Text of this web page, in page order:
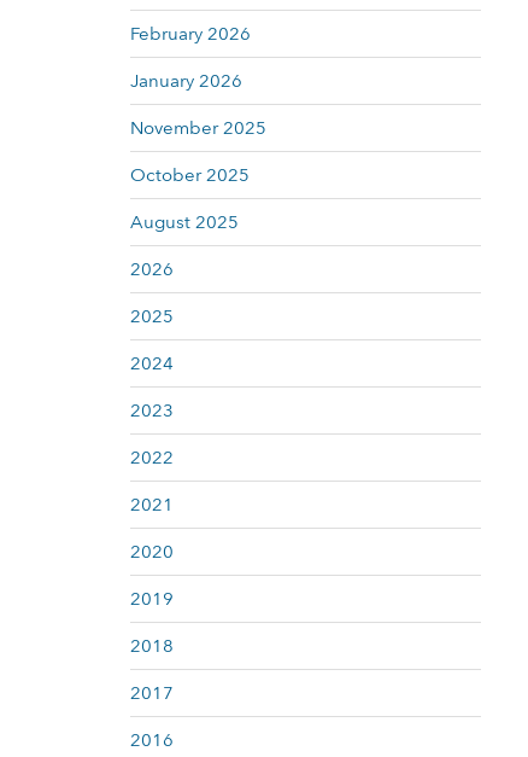
February 2026
January 2026
November 2025
October 2025
August 2025
2026
2025
2024
2023
2022
2021
2020
2019
2018
2017
2016